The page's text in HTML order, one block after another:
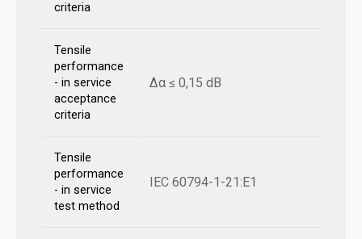
criteria
Tensile
performance
- in service
acceptance
criteria
Δα ≤ 0,15 dB
Tensile
performance
- in service
test method
IEC 60794-1-21:E1